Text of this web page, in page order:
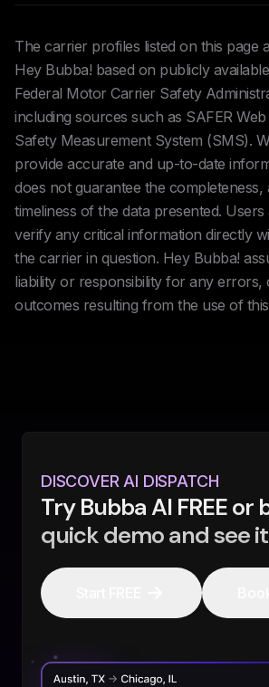
The carrier profiles listed on this page
Hey Bubba! based on publicly
Federal Motor Carrier Safety
including sources such as SAFER
Safety Measurement System (SMS).
provide accurate and up-to-date
does not guarantee the
timeliness of the data presented. Users
verify any critical information directly
the carrier in question. Hey Bubba!
liability or responsibility for any errors,
outcomes resulting from the use of
DISCOVER AI DISPATCH
Try Bubba AI FREE or
quick demo and see